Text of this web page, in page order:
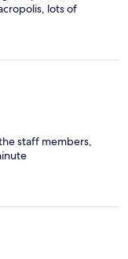
lots of
for food/drinks etc
staff members,